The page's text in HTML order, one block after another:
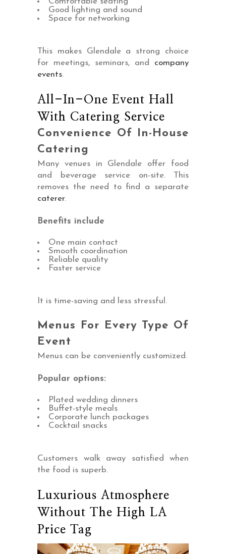
Good lighting and sound
Space for networking
This makes Glendale a strong choice
for meetings, seminars, and company
events.
All-In-One Event Hall
With Catering Service
Convenience Of In-House
Catering
Many venues in Glendale offer food
and beverage service on-site. This
removes the need to find a separate
caterer.
Benefits include
One main contact
Smooth coordination
Reliable quality
Faster service
It is time-saving and less stressful.
Menus For Every Type Of
Event
Menus can be conveniently customized.
Popular options:
Plated wedding dinners
Buffet-style meals
Corporate lunch packages
Cocktail snacks
Customers walk away satisfied when
the food is superb.
Luxurious Atmosphere
Without The High LA
Price Tag